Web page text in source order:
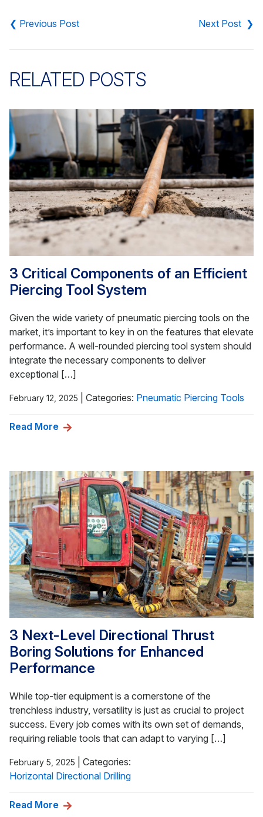
navigation
RELATED POSTS
3 Critical Components of an Efficient
Piercing Tool System
Given the wide variety of pneumatic piercing tools on the
market, it’s important to key in on the features that elevate
performance. A well-rounded piercing tool system should
integrate the necessary components to deliver
exceptional […]
February 12, 2025 Categories: Pneumatic Piercing Tools
Read More
3 Next-Level Directional Thrust
Boring Solutions for Enhanced
Performance
While top-tier equipment is a cornerstone of the
trenchless industry, versatility is just as crucial to project
success. Every job comes with its own set of demands,
requiring reliable tools that can adapt to varying […]
February 5, 2025
Categories:
Horizontal Directional Drilling
Read More